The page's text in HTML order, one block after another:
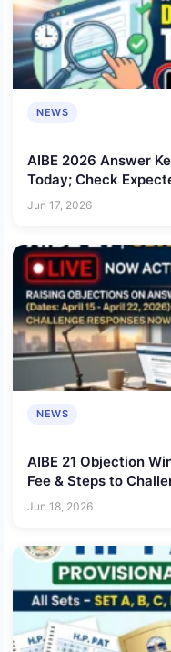
NEWS
AIBE 2026 Answer
Today; Check
Jun 17, 2026
NEWS
AIBE 21 Objection
Fee & Steps to
Jun 18, 2026